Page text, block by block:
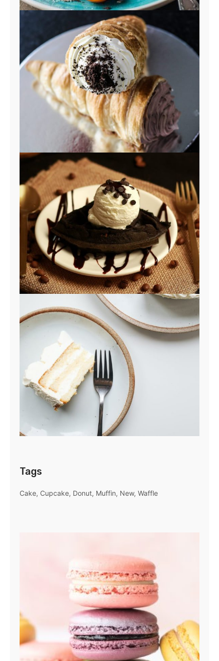
Tags
Cake Cupcake Donut Muffin New Waffle